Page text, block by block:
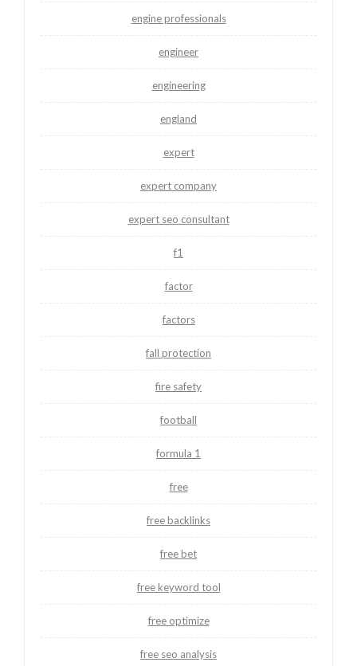
engine professionals
engineer
engineering
england
expert
expert company
expert seo consultant
f1
factor
factors
fall protection
fire safety
football
formula 1
free
free backlinks
free bet
free keyword tool
free optimize
free seo analysis